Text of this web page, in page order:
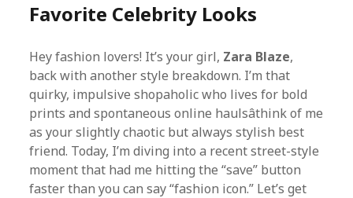
Favorite Celebrity Looks
Hey fashion lovers! It’s your girl, Zara Blaze,
back with another style breakdown. I’m that
quirky, impulsive shopaholic who lives for bold
prints and spontaneous online haulsâthink of me
as your slightly chaotic but always stylish best
friend. Today, I’m diving into a recent street-style
moment that had me hitting the “save” button
faster than you can say “fashion icon.” Let’s get